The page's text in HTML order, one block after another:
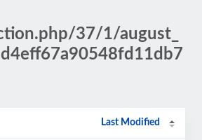
37/1/august_
Last Modified